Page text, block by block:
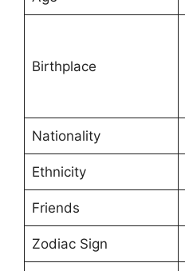
Birthplace
Nationality
Ethnicity
Friends
Zodiac Sign